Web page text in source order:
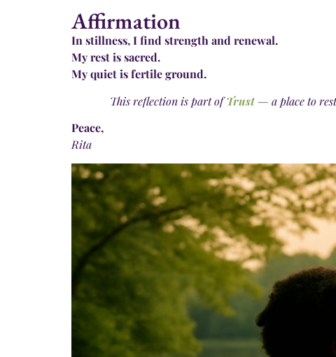
Affirmation
In stillness, I find strength and renewal.
My rest is sacred.
My quiet is fertile ground.
This reflection is part ofTrust— a place to
Peace,
Rita